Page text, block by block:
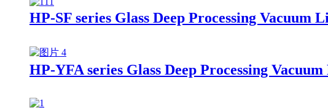
HP-SF series Glass Deep Processing Vacuum
HP-YFA series Glass Deep Processing